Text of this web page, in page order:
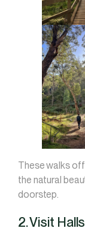
These walks
the natural
doorstep.
2. Visit